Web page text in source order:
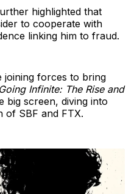
highlighted that
to cooperate with
linking him to fraud.
joining forces to bring
Going Infinite: The Rise and
big screen, diving into
of SBF and FTX.